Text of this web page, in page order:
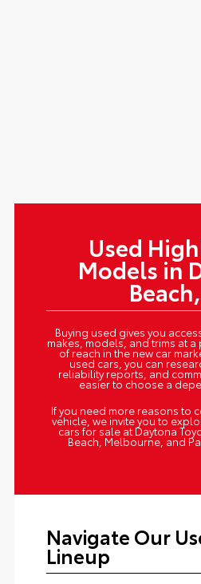
Used
Models in
Buying used gives you
makes, models, and trims at
of reach in the new car
used cars, you can
reliability reports, and
easier to choose a
If you need more reasons to
vehicle, we invite you to
cars for sale at Daytona
Beach, Melbourne, and
Navigate Our
Lineup